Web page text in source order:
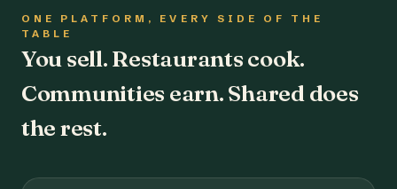
ONE PLATFORM, EVERY SIDE OF THE
TABLE
You sell. Restaurants cook.
Communities earn. Shared does
the rest.